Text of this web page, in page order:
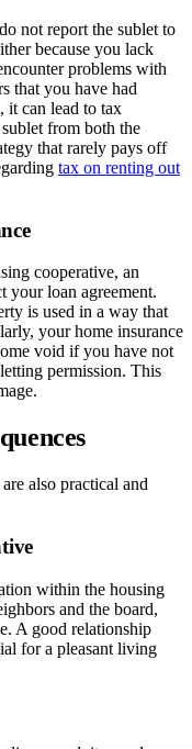
not report the sublet to
because you lack
problems with
that you have had
it can lead to tax
from both the
that rarely pays off
tax on renting out
cooperative, an
your loan agreement.
is used in a way that
your home insurance
void if you have not
permission. This
also practical and
within the housing
and the board,
A good relationship
for a pleasant living